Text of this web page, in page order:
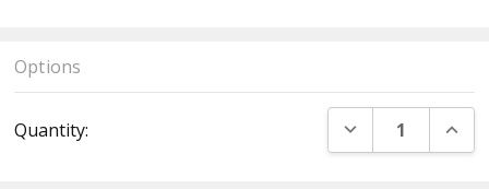
Options
Stock:
Quantity: DECREASE